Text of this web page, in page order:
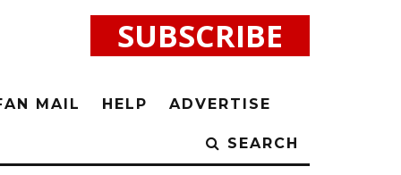
SUBSCRIBE
MAIL HELP ADVERTISE
SEARCH